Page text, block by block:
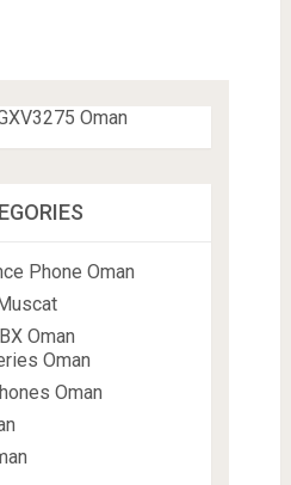
Phone Oman
Oman
Oman
Oman